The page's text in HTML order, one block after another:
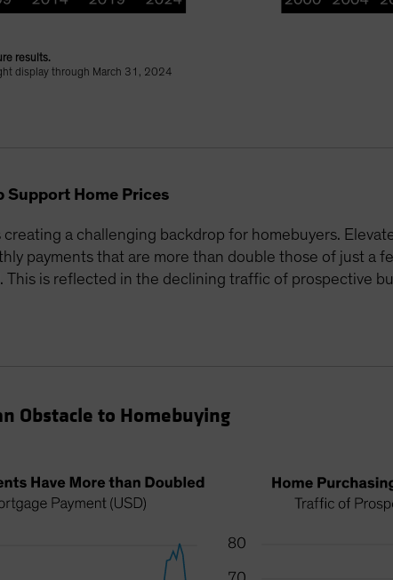
results.
display through March 31, 2024
Support Home Prices
creating a challenging backdrop for homebuyers.
payments that are more than double those of just a
This is reflected in the declining traffic of prospective
Obstacle to Homebuying